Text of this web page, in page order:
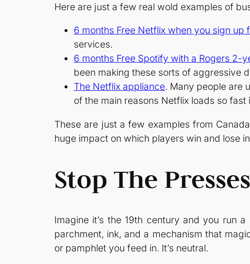
Here are just a few real wold examples of
6 months Free Netflix when you sign up
services.
6 months Free Spotify with a Rogers 2-
been making these sorts of aggressive
The Netflix appliance. Many people are
of the main reasons Netflix loads so fast
These are just a few examples from
huge impact on which players win and lose
Stop The Presses
Imagine it’s the 19th century and you run
parchment, ink, and a mechanism that
or pamphlet you feed in. It’s neutral.